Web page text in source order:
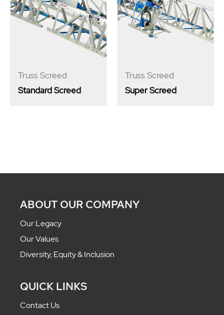
Truss Screed
Standard Screed
Truss Screed
Super Screed
ABOUT OUR COMPANY
Our Legacy
Our Values
Diversity, Equity & Inclusion
QUICK LINKS
Contact Us